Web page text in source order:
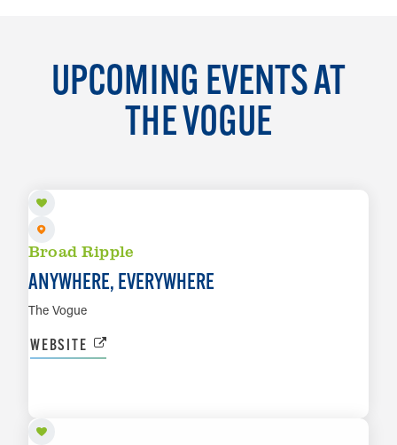
UPCOMING EVENTS AT
THE VOGUE
Broad Ripple
ANYWHERE, EVERYWHERE
The Vogue
WEBSITE